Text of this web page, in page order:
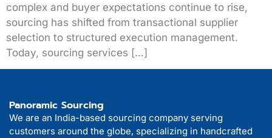
complex and buyer expectations continue to rise,
sourcing has shifted from transactional supplier
selection to structured execution management.
Today, sourcing services […]
Panoramic Sourcing
We are an India-based sourcing company serving
customers around the globe, specializing in handcrafted